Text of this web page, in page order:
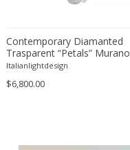
Cristal Arte
Crystal Arte
Da Silva-Bruhns
Dan Johnson
Contemporary Diamanted
Trasparent “Petals” Murano
Glass Chandelier by Simoeng
Italianlightdesign
$6,800.00